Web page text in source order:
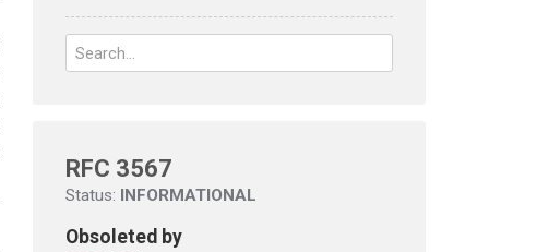
RFC 3567
Status: INFORMATIONAL
Obsoleted by